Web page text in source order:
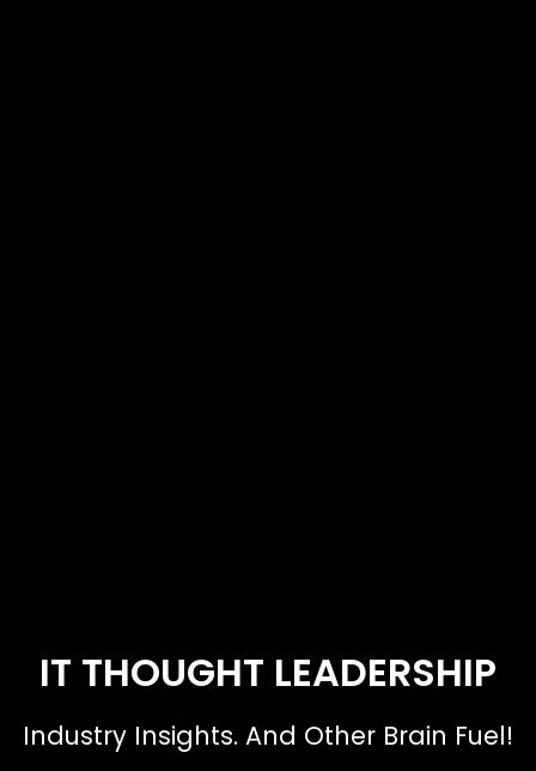
IT THOUGHT LEADERSHIP
Industry Insights. And Other Brain Fuel!